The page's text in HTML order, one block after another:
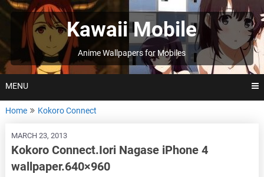
Skip
to
Kawaii Mobile
Anime Wallpapers for Mobiles
MENU
Home Kokoro Connect
MARCH 23, 2013
Kokoro Connect.Iori Nagase iPhone 4
wallpaper.640×960